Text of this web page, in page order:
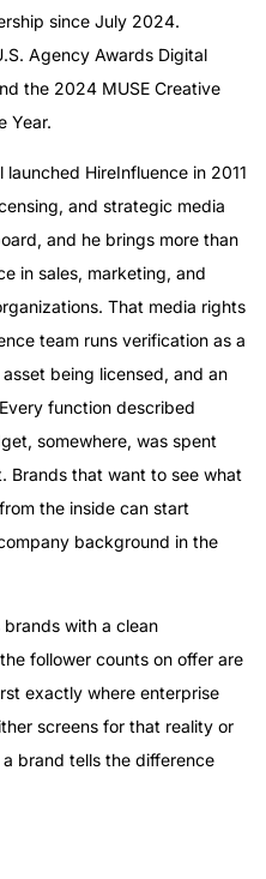
since July 2024.
Agency Awards Digital
the 2024 MUSE Creative
Year.
launched HireInfluence in 2011
and strategic media
and he brings more than
in sales, marketing, and
That media rights
team runs verification as a
being licensed, and an
function described
somewhere, was spent
Brands that want to see what
the inside can start
background in the
with a clean
follower counts on offer are
exactly where enterprise
screens for that reality or
brand tells the difference